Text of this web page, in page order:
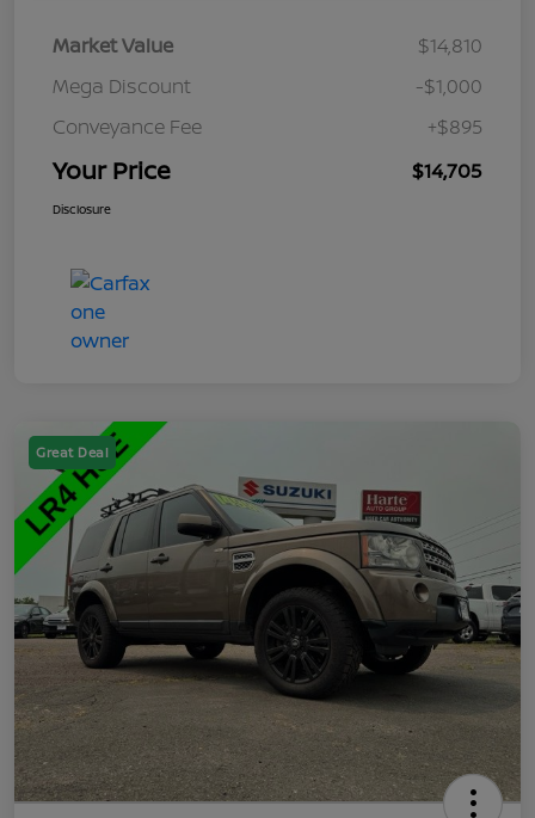
Market Value
$14,810
Mega Discount
-$1,000
Conveyance Fee
+$895
Your Price $14,705
Disclosure
Great Deal